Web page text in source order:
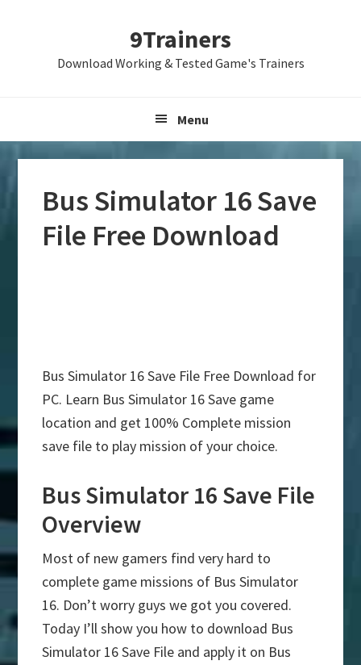
9Trainers
Download Working & Tested Game's Trainers
Menu
Bus Simulator 16 Save
File Free Download
Bus Simulator 16 Save File Free Download for
PC. Learn Bus Simulator 16 Save game
location and get 100% Complete mission
save file to play mission of your choice.
Bus Simulator 16 Save File
Overview
Most of new gamers find very hard to
complete game missions of Bus Simulator
16. Don’t worry guys we got you covered.
Today I’ll show you how to download Bus
Simulator 16 Save File and apply it on Bus